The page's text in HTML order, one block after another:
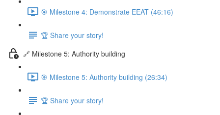
🎯 Milestone 4: Demonstrate EEAT (46:16)
🏆 Share your story!
🔗 Milestone 5: Authority building
🎯 Milestone 5: Authority building (26:34)
🏆 Share your story!